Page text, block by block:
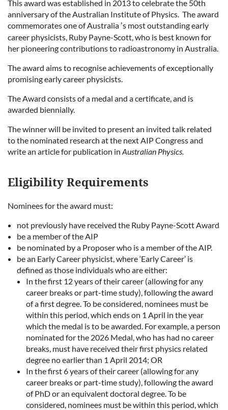
This award was established in 2013 to celebrate the 50th
anniversary of the Australian Institute of Physics. The award
commemorates one of Australia ’s most outstanding early
career physicists, Ruby Payne-Scott, who is best known for
her pioneering contributions to radioastronomy in Australia.
The award aims to recognise achievements of exceptionally
promising early career physicists.
The Award consists of a medal and a certificate, and is
awarded biennially.
The winner will be invited to present an invited talk related
to the nominated research at the next AIP Congress and
write an article for publication in Australian Physics.
Eligibility Requirements
Nominees for the award must:
not previously have received the Ruby Payne-Scott Award
be a member of the AIP
be nominated by a Proposer who is a member of the AIP.
be an Early Career physicist, where ‘Early Career’ is
defined as those individuals who are either:
In the first 12 years of their career (allowing for any
career breaks or part-time study), following the award
of a first degree. To be considered, nominees must be
within this period, which ends on 1 April in the year
which the medal is to be awarded. For example, a person
nominated for the 2026 Medal, who has had no career
breaks, must have received their first physics related
degree no earlier than 1 April 2014; OR
In the first 6 years of their career (allowing for any
career breaks or part-time study), following the award
of PhD or an equivalent doctoral degree. To be
considered, nominees must be within this period, which